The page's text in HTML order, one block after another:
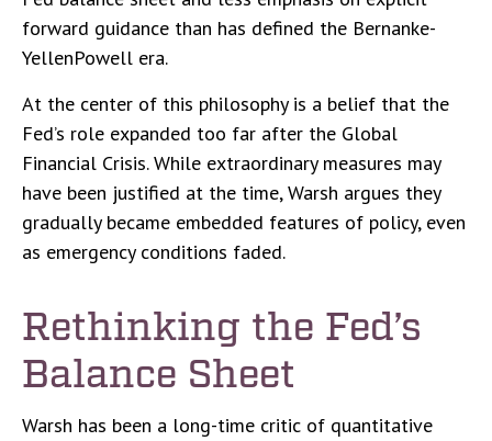
forward guidance than has defined the Bernanke-
YellenPowell era.
At the center of this philosophy is a belief that the
Fed’s role expanded too far after the Global
Financial Crisis. While extraordinary measures may
have been justified at the time, Warsh argues they
gradually became embedded features of policy, even
as emergency conditions faded.
Rethinking the Fed’s
Balance Sheet
Warsh has been a long-time critic of quantitative